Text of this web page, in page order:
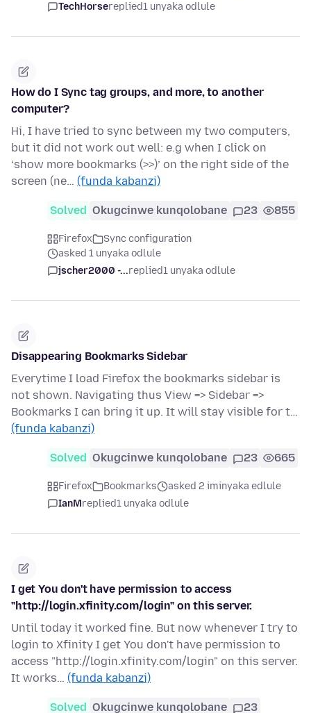
TechHorsereplied1 unyaka odlule
How do I Sync tag groups, and more, to another
computer?
Hi, I have tried to sync between my two computers,
but it did not work out well: e.g when I click on
‘show more bookmarks (>>)’ on the right side of the
screen (ne… (funda kabanzi)
Solved Okugcinwe kunqolobane 23 855
Firefox
Sync configuration
asked 1 unyaka odlule
jscher2000 -...replied1 unyaka odlule
Disappearing Bookmarks Sidebar
Everytime I load Firefox the bookmarks sidebar is
not shown. Navigating thus View => Sidebar =>
Bookmarks I can bring it up. It will stay visible for t…
(funda kabanzi)
Solved Okugcinwe kunqolobane 23 665
Firefox Bookmarks
asked 2 iminyaka edlule
IanMreplied1 unyaka odlule
I get You don't have permission to access
"http://login.xfinity.com/login" on this server.
Until today it worked fine. But now whenever I try to
login to Xfinity I get You don't have permission to
access "http://login.xfinity.com/login" on this server.
It works… (funda kabanzi)
Solved Okugcinwe kunqolobane 23